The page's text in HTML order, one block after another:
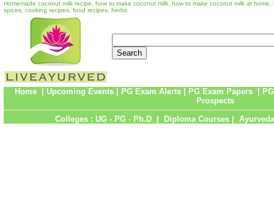
Homemade coconut milk recipe, how to make coconut milk, how to make coconut milk at
spices, cooking recipes, food recipes, herbs.
Home| Upcoming Events| PG Exam Alerts| PG Exam Papers
Prospects
Colleges : UG - PG - Ph.D Diploma Courses